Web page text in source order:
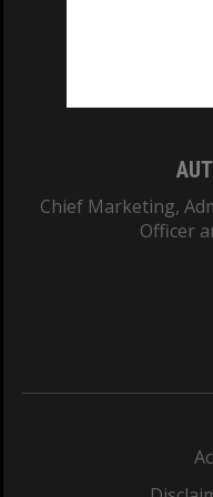
Chief Marketing,
Officer